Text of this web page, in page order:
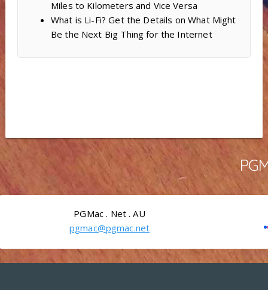
Miles to Kilometers and Vice Versa
What is Li-Fi? Get the Details on What Might
Be the Next Big Thing for the Internet
PGMac . Net . AU
pgmac@pgmac.net